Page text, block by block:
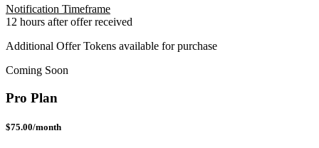
Notification Timeframe
12 hours after offer received
Additional Offer Tokens available for purchase
Coming Soon
Pro Plan
$75.00/month